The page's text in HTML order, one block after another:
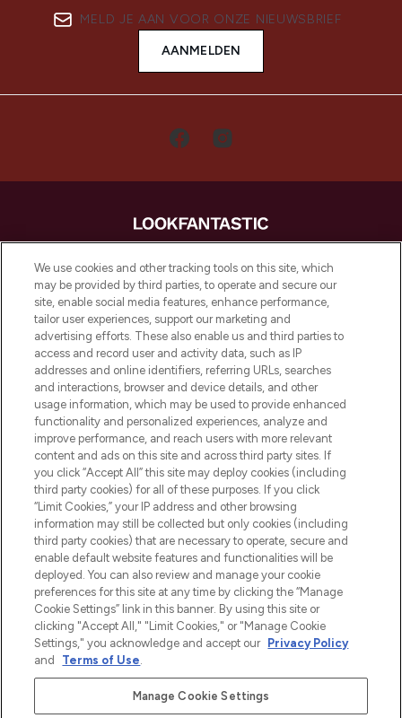
MELD JE AAN VOOR ONZE NIEUWSBRIEF
AANMELDEN
LOOKFANTASTIC is de ultieme online
beautybestemming van Europa, met de
beste huidverzorging, haarproducten en
make-up van meer dan 200 topmerken.
Shop online of via de app, met gratis
verzending vanaf €40.
Cookie-toestemming
Do Not Sell or Share My Personal
Information
HELP & INFORMATIE
BEDRIJFSINFORMATIE
OVER LOOKFANTASTIC
Betaal veilig met
We use cookies and other tracking tools on this site, which
may be provided by third parties, to operate and secure our
site, enable social media features, enhance performance,
tailor user experiences, support our marketing and
advertising efforts. These also enable us and third parties to
access and record user and activity data, such as IP
addresses and online identifiers, referring URLs, searches
and interactions, browser and device details, and other
usage information, which may be used to provide enhanced
functionality and personalized experiences, analyze and
improve performance, and reach users with more relevant
content and ads on this site and across third party sites. If
you click “Accept All” this site may deploy cookies (including
third party cookies) for all of these purposes. If you click
“Limit Cookies,” your IP address and other browsing
information may still be collected but only cookies (including
third party cookies) that are necessary to operate, secure and
enable default website features and functionalities will be
deployed. You can also review and manage your cookie
preferences for this site at any time by clicking the “Manage
Cookie Settings” link in this banner. By using this site or
clicking "Accept All," "Limit Cookies," or "Manage Cookie
Settings," you acknowledge and accept our Privacy Policy
and
Terms of Use.
Manage Cookie Settings